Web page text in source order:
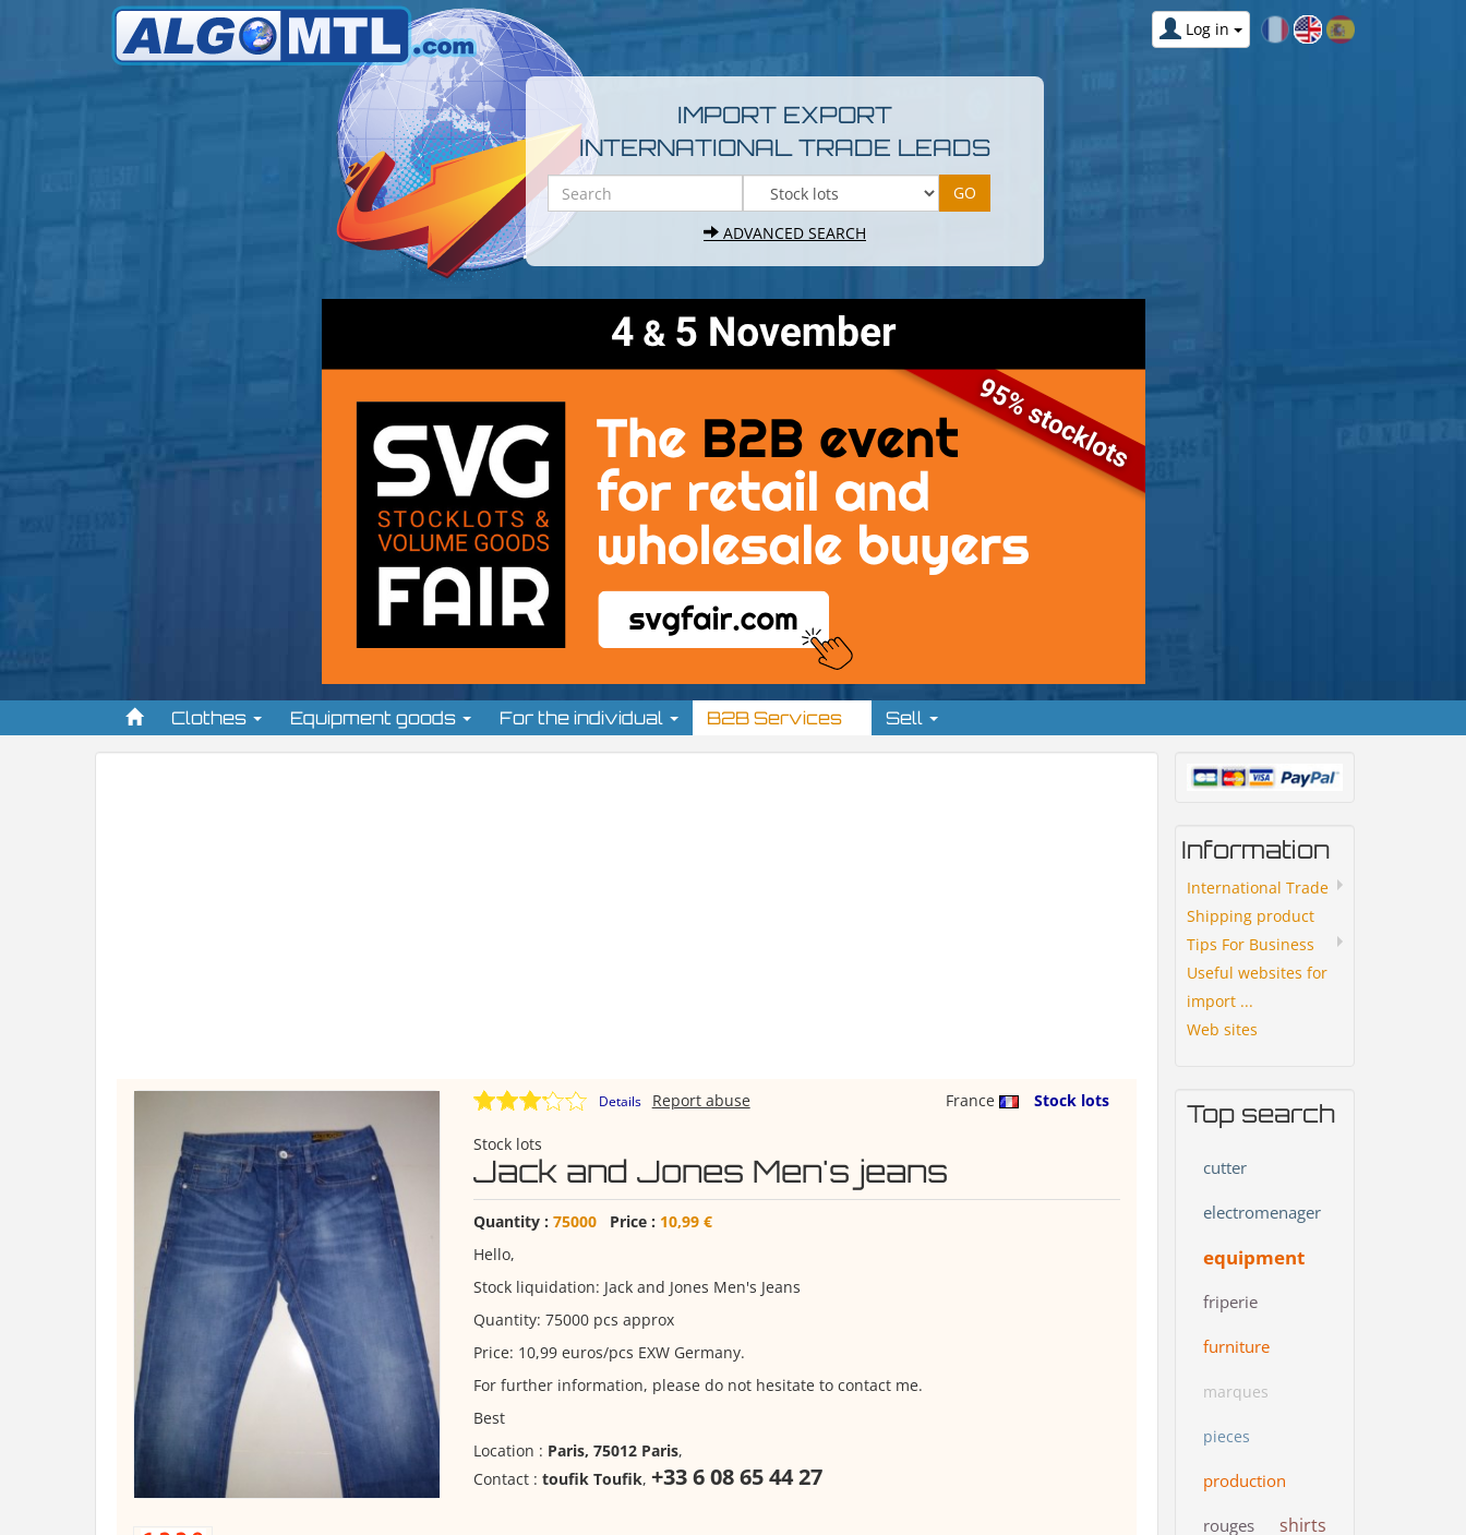
Log in
IMPORT EXPORT
INTERNATIONAL TRADE LEADS
ADVANCED SEARCH
Clothes Equipment goods For the individual B2B Services Sell
Details France Stock lots
Report abuse
Stock lots
Jack and Jones Men's jeans
Quantity : 75000Price : 10,99 €
Hello,
Stock liquidation: Jack and Jones Men's Jeans
Quantity: 75000 pcs approx
Price: 10,99 euros/pcs EXW Germany.
For further information, please do not hesitate to contact me.
Best
Location : Paris, 75012 Paris,
Contact : toufik Toufik, +33 6 08 65 44 27
Information
International Trade
Shipping product
Tips For Business
Useful websites for
import ...
Web sites
Top search
cutter
electromenager
equipment
friperie
furniture
marques
pieces
production
rouges shirts